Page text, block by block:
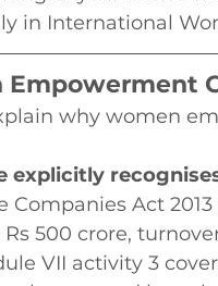
in International
why women
explicitly
Companies Act
500 crore,
VII activity 3